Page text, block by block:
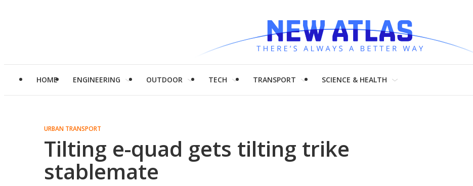
HOME ENGINEERING OUTDOOR TECH TRANSPORT SCIENCE & HEALTH
URBAN TRANSPORT
Tilting e-quad gets tilting trike
stablemate